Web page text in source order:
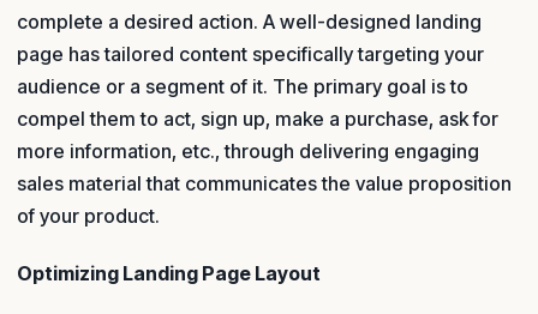
complete a desired action. A well-designed landing
page has tailored content specifically targeting your
audience or a segment of it. The primary goal is to
compel them to act, sign up, make a purchase, ask for
more information, etc., through delivering engaging
sales material that communicates the value proposition
of your product.
Optimizing Landing Page Layout